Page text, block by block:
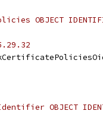
OBJECT
OBJECT